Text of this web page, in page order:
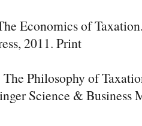
Economics of
2011. Print
Philosophy of
Science & Business